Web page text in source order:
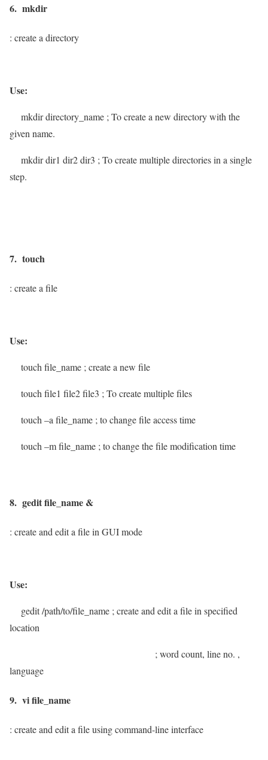
6. mkdir
: create a directory
Use:
mkdirdirectory_name ; To create a new directory with the
given name.
mkdirdir1 dir2 dir3 ; To create multiple directories in a single
step.
7. touch
: create a file
Use:
touch file_name ; create a new file
touch file1 file2 file3 ; To create multiple files
touch –a file_name ; to change file access time
touch –m file_name ; to change the file modification time
8. gedit file_name &
: create and edit a file in GUI mode
Use:
gedit /path/to/file_name ; create and edit a file in specified
location
; word count, line no. ,
language
9. vi file_name
: create and edit a file using command-line interface